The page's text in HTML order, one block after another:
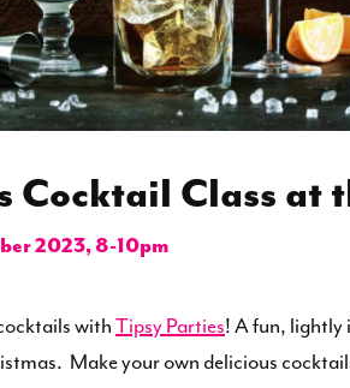
Cocktail Class at
2023, 8-10pm
withTipsy Parties! A fun,
Make your own delicious